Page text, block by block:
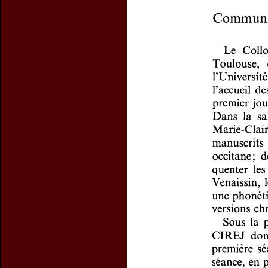
Preview first page